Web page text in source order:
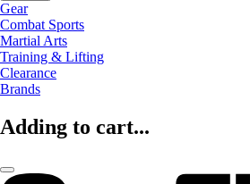
Gear
Combat Sports
Martial Arts
Training & Lifting
Clearance
Brands
Adding to cart...